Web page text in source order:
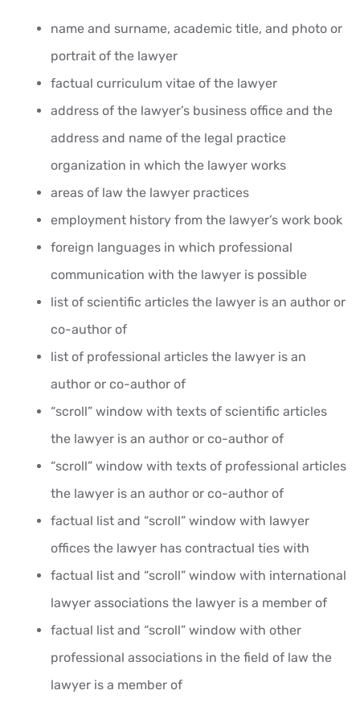
name and surname, academic title, and photo or
portrait of the lawyer
factual curriculum vitae of the lawyer
address of the lawyer’s business office and the
address and name of the legal practice
organization in which the lawyer works
areas of law the lawyer practices
employment history from the lawyer’s work book
foreign languages in which professional
communication with the lawyer is possible
list of scientific articles the lawyer is an author or
co-author of
list of professional articles the lawyer is an
author or co-author of
“scroll” window with texts of scientific articles
the lawyer is an author or co-author of
“scroll” window with texts of professional articles
the lawyer is an author or co-author of
factual list and “scroll” window with lawyer
offices the lawyer has contractual ties with
factual list and “scroll” window with international
lawyer associations the lawyer is a member of
factual list and “scroll” window with other
professional associations in the field of law the
lawyer is a member of